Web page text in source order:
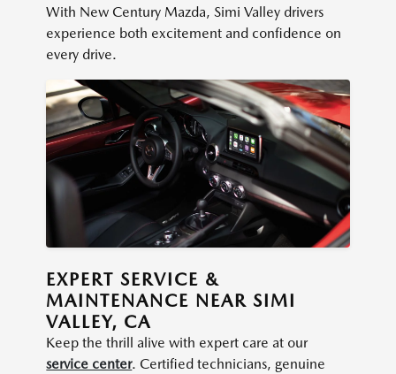
With New Century Mazda, Simi Valley drivers
experience both excitement and confidence on
every drive.
EXPERT SERVICE &
MAINTENANCE NEAR SIMI
VALLEY, CA
Keep the thrill alive with expert care at our
service center. Certified technicians, genuine